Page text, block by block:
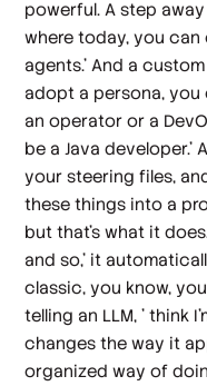
powerful. A step
where today, you
agents.' And a
adopt a persona, you
an operator or a
be a Java developer.'
your steering files,
these things into a
but that's what it
and so,' it
classic, you know,
telling an LLM, ' think
changes the way it
organized way of